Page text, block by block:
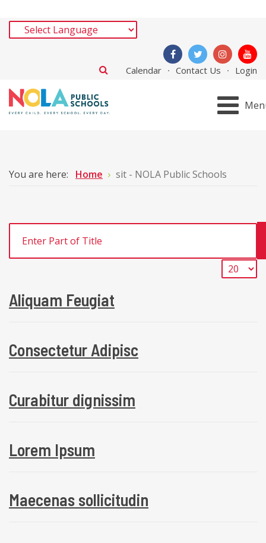
Calendar Contact Us Login
You are here: Home sit - NOLA Public Schools
Aliquam Feugiat
Consectetur Adipisc
Curabitur dignissim
Lorem Ipsum
Maecenas sollicitudin